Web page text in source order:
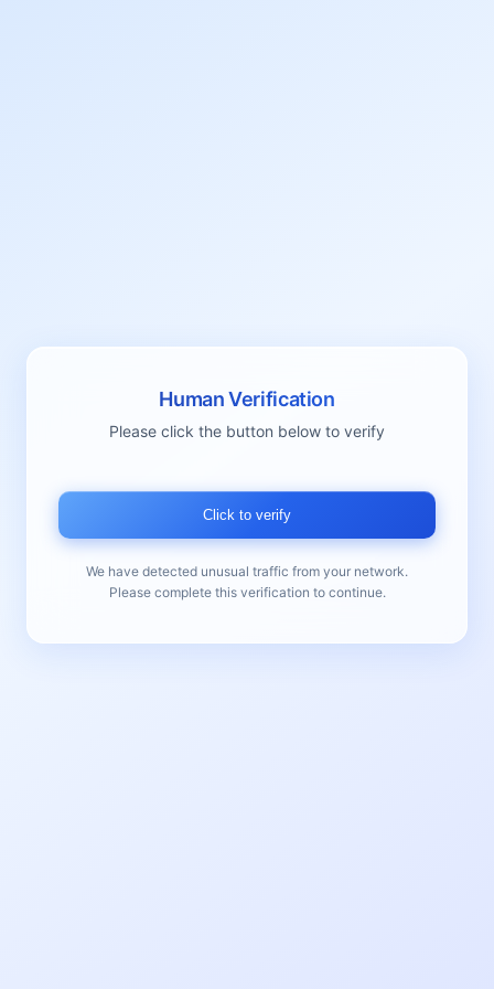
Human Verification
Please click the button below to verify
Click to verify
We have detected unusual traffic from your network.
Please complete this verification to continue.